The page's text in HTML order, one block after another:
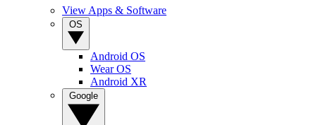
View Apps & Software
Android OS
Wear OS
Android XR